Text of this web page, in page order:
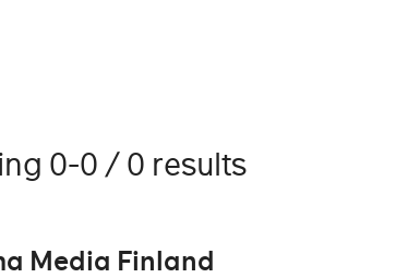
0-0 / 0 results
Media Finland